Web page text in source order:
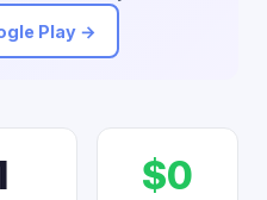
Play →
$0